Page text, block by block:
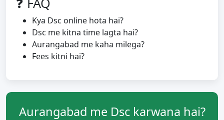
Kya Dsc online hota hai?
Dsc me kitna time lagta hai?
Aurangabad me kaha milega?
Fees kitni hai?
Aurangabad me Dsc karwana hai?